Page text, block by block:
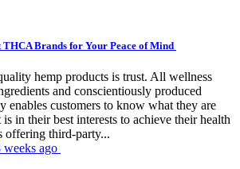
THCA Brands for Your Peace of Mind
hemp products is trust. All wellness
and conscientiously produced
enables customers to know what they are
in their best interests to achieve their health
offering third-party...
weeks ago